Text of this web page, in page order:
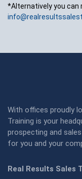
*Alternatively you can
With offices proudly
Training is your
prospecting and
for you and your
Real Results Sales